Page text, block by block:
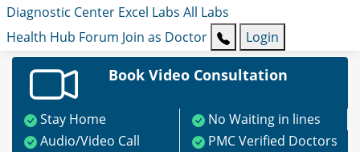
Diagnostic Center Excel Labs All Labs
Health Hub Forum Join as Doctor Login
Book Video Consultation
Stay Home
No Waiting in lines
Audio/Video Call
PMC Verified Doctors